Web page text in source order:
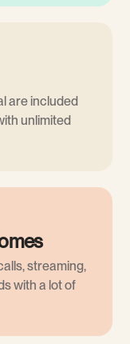
are included
unlimited
streaming,
with a lot of